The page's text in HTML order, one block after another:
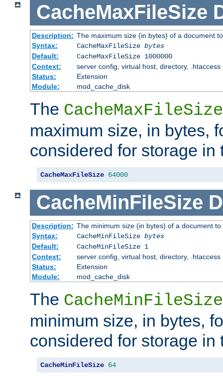
CacheMaxFileSize
Description: The maximum size (in bytes) of a document
Syntax:
CacheMaxFileSize bytes
Default:
CacheMaxFileSize 1000000
Context:
server config, virtual host, directory, .htaccess
Status:
Extension
Module:
mod_cache_disk
The CacheMaxFileSize
maximum size, in bytes,
considered for storage in
CacheMaxFileSize 64000
CacheMinFileSize
Description: The minimum size (in bytes) of a document
Syntax:
CacheMinFileSize bytes
Default:
CacheMinFileSize 1
Context:
server config, virtual host, directory, .htaccess
Status:
Extension
Module:
mod_cache_disk
The CacheMinFileSize
minimum size, in bytes,
considered for storage in
CacheMinFileSize 64